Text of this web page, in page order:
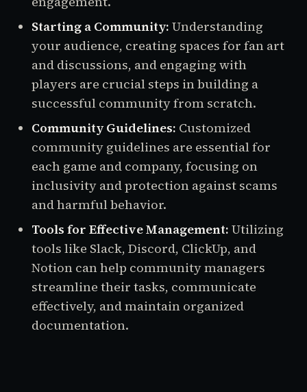
Starting a Community:Understanding
your audience, creating spaces for fan art
and discussions, and engaging with
players are crucial steps in building a
successful community from scratch.
Community Guidelines: Customized
community guidelines are essential for
each game and company, focusing on
inclusivity and protection against scams
and harmful behavior.
Tools for Effective Management:Utilizing
tools like Slack, Discord, ClickUp, and
Notion can help community managers
streamline their tasks, communicate
effectively, and maintain organized
documentation.